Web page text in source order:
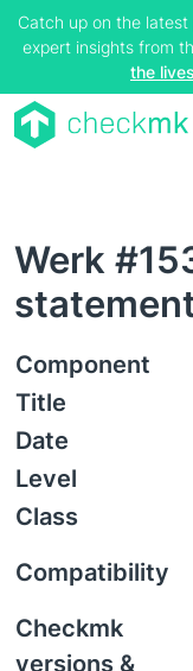
Catch up on the
expert insights from
the
Werk
Component
Title
Date
Level
Class
Compatibility
Checkmk
versions &